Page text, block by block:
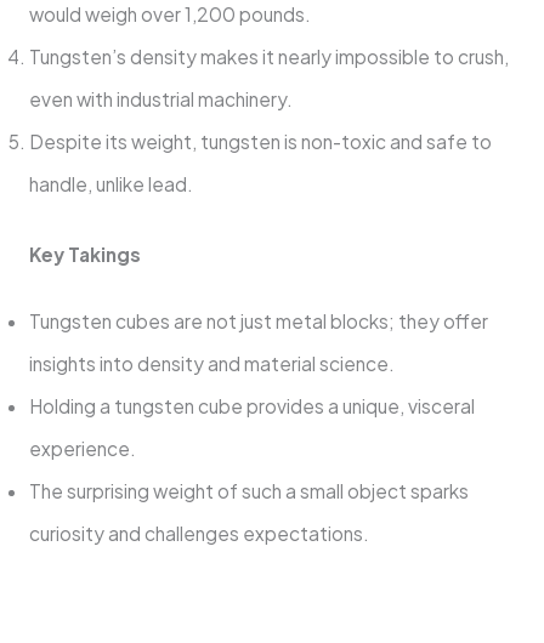
would weigh over 1,200 pounds.
Tungsten’s density makes it nearly impossible to crush,
even with industrial machinery.
Despite its weight, tungsten is non-toxic and safe to
handle, unlike lead.
Key Takings
Tungsten cubes are not just metal blocks; they offer
insights into density and material science.
Holding a tungsten cube provides a unique, visceral
experience.
The surprising weight of such a small object sparks
curiosity and challenges expectations.